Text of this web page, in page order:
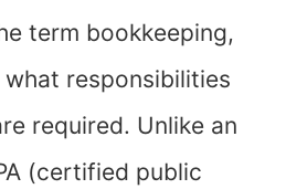
term bookkeeping,
responsibilities
required. Unlike an
(certified public